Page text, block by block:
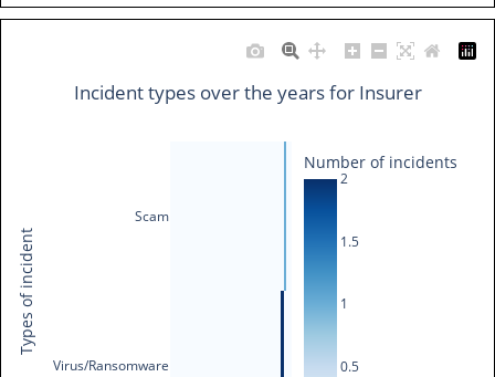
Virus/Ransomware
Scam
0.5
1
1.5
2
Number of incidents
Incident types over the years for Insurer
Types of incident